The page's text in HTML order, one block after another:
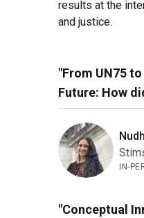
results at the
and justice.
"From UN75
Future: How
IN-
"Conceptual